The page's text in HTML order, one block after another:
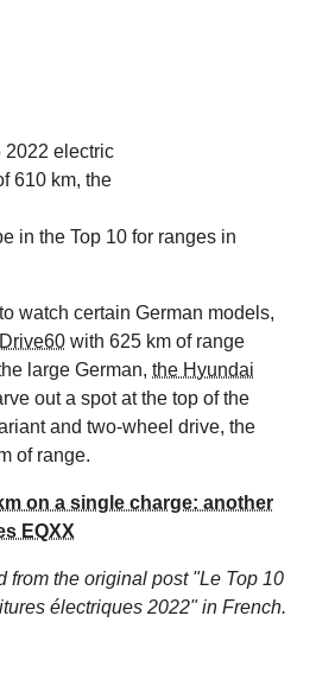
610 km, the
in the Top 10 for ranges in
watch certain German models,
with 625 km of range
large German, the Hyundai
out a spot at the top of the
and two-wheel drive, the
of range.
on a single charge: another
EQXX
from the original post "Le Top 10
électriques 2022"in French.